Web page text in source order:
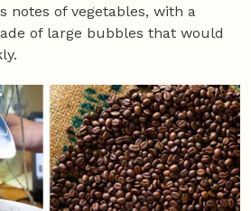
notes of vegetables, with a
of large bubbles that would